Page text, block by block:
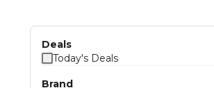
Deals
Today's Deals
Brand